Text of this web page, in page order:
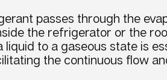
passes through the
the refrigerator or the
liquid to a gaseous state is
the continuous flow